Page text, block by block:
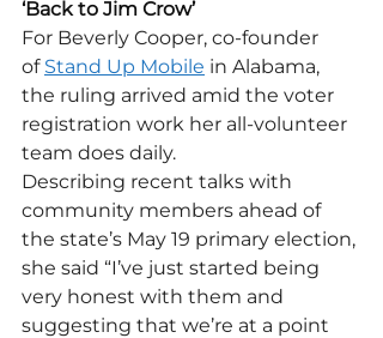
‘Back to Jim Crow’
For Beverly Cooper, co-founder
of Stand Up Mobile in Alabama,
the ruling arrived amid the voter
registration work her all-volunteer
team does daily.
Describing recent talks with
community members ahead of
the state’s May 19 primary election,
she said “I’ve just started being
very honest with them and
suggesting that we’re at a point